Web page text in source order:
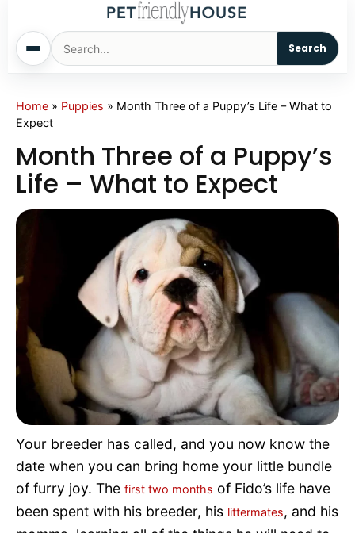
Search
Home
Cats
Pet Names
Living With Pets
Pet Project
Quotes
Home » Puppies » Month Three of a Puppy’s Life – What to
Expect
Month Three of a Puppy’s
Life – What to Expect
Your breeder has called, and you now know the
date when you can bring home your little bundle
of furry joy. The first two months of Fido’s life have
been spent with his breeder, his littermates, and his